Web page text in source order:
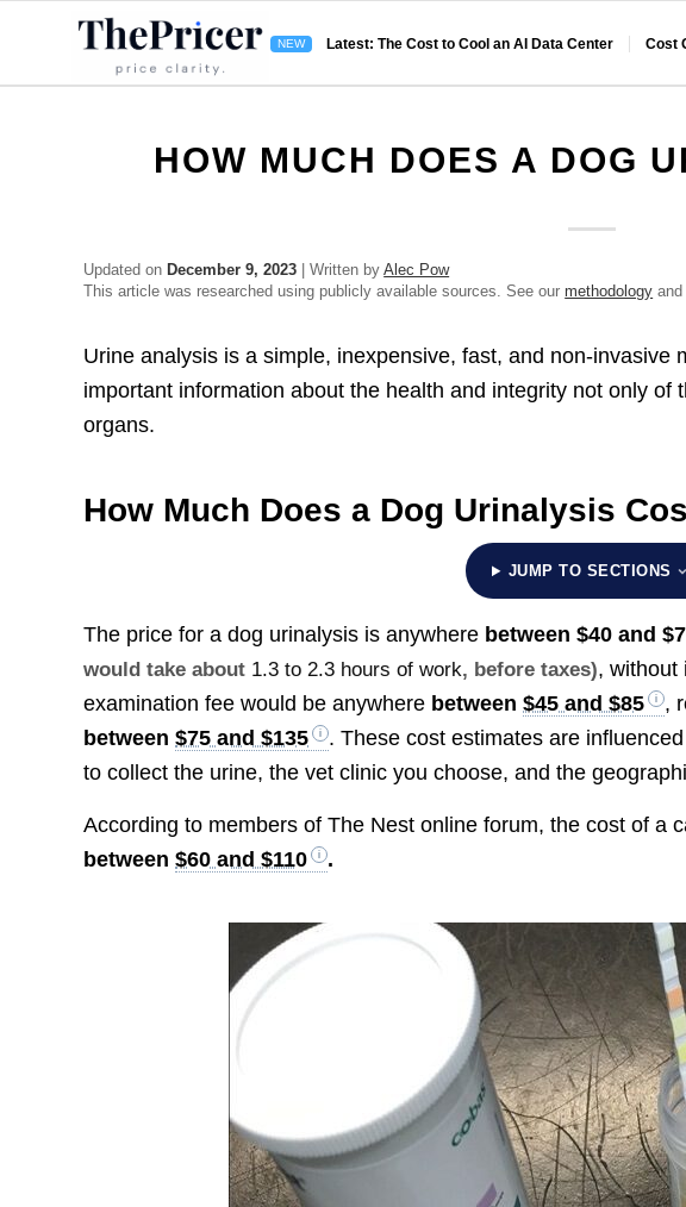
Latest: The Cost to Cool an AI Data Center Cost
HOW MUCH DOES A DOG
Updated on December 9, 2023 | Written byAlec Pow
This article was researched using publicly available sources. See ourmethodology
Urine analysis is a simple, inexpensive, fast, and non-invasive
important information about the health and integrity not only of
organs.
How Much Does a Dog Urinalysis
JUMP TO SECTIONS
The price for a dog urinalysis is anywhere between$40 and
would take about 1.3 to 2.3 hours of work, before taxes), without
examination fee would be anywhere between$45 and $85
,
between$75 and $135
. These cost estimates are
to collect the urine, the vet clinic you choose, and the
According to members of The Nest online forum, the cost of a
between$60 and $110 .